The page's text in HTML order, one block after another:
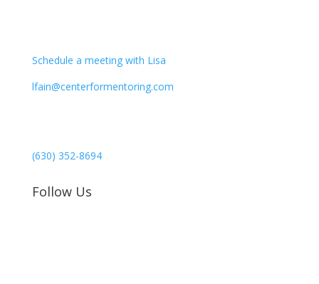
Schedule a meeting with Lisa
lfain@centerformentoring.com
(630) 352-8694
Follow Us